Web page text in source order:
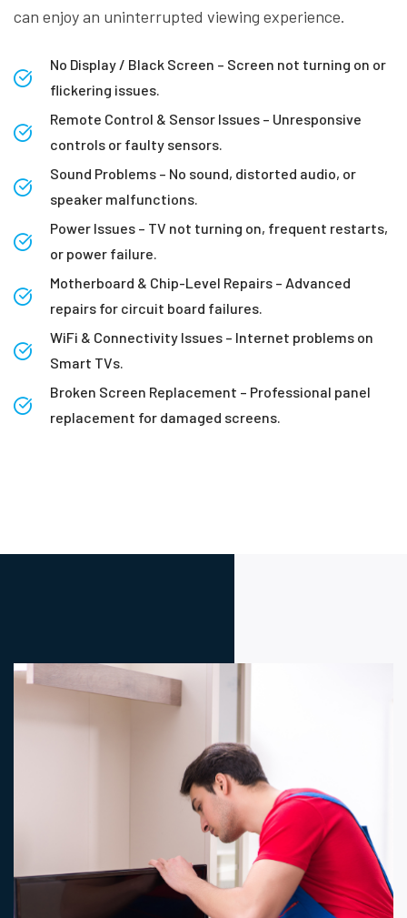
can enjoy an uninterrupted viewing experience.
No Display / Black Screen – Screen not turning on or
flickering issues.
Remote Control & Sensor Issues – Unresponsive
controls or faulty sensors.
Sound Problems – No sound, distorted audio, or
speaker malfunctions.
Power Issues – TV not turning on, frequent restarts,
or power failure.
Motherboard & Chip-Level Repairs – Advanced
repairs for circuit board failures.
WiFi & Connectivity Issues – Internet problems on
Smart TVs.
Broken Screen Replacement – Professional panel
replacement for damaged screens.